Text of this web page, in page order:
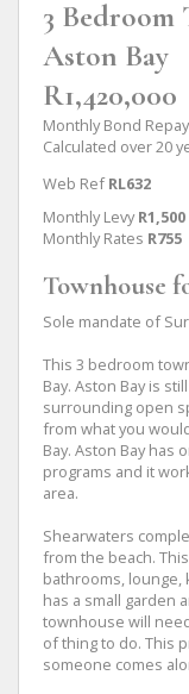
3 Bedroom
Aston Bay
R1,420,000
Monthly Bond
Calculated over 20
Web Ref RL632
Monthly Levy R1,500
Monthly Rates R755
Townhouse
Sole mandate of
This 3 bedroom
Bay. Aston Bay is
surrounding open
from what you
Bay. Aston Bay
programs and it
area.
Shearwaters
from the beach.
bathrooms, lounge,
has a small garden
townhouse will
of thing to do. This
someone comes